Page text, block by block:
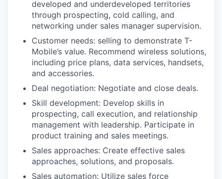
developed and underdeveloped territories
through prospecting, cold calling, and
networking under sales manager supervision.
Customer needs: selling to demonstrate T-
Mobile’s value. Recommend wireless solutions,
including price plans, data services, handsets,
and accessories.
Deal negotiation: Negotiate and close deals.
Skill development: Develop skills in
prospecting, call execution, and relationship
management with leadership. Participate in
product training and sales meetings.
Sales approaches: Create effective sales
approaches, solutions, and proposals.
Sales automation: Utilize sales force